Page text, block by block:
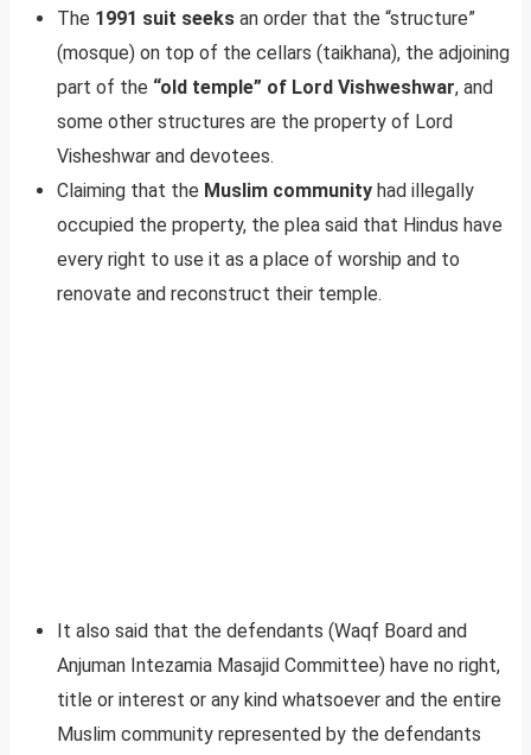
The 1991 suit seeks an order that the “structure”
(mosque) on top of the cellars (taikhana), the adjoining
part of the “old temple” of Lord Vishweshwar, and
some other structures are the property of Lord
Visheshwar and devotees.
Claiming that the Muslim community had illegally
occupied the property, the plea said that Hindus have
every right to use it as a place of worship and to
renovate and reconstruct their temple.
It also said that the defendants (Waqf Board and
Anjuman Intezamia Masajid Committee) have no right,
title or interest or any kind whatsoever and the entire
Muslim community represented by the defendants